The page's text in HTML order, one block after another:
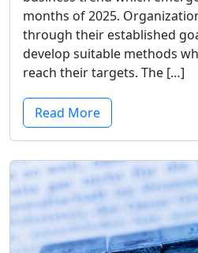
months of 2025.
through their established
develop suitable methods
reach their targets. The […]
Read More